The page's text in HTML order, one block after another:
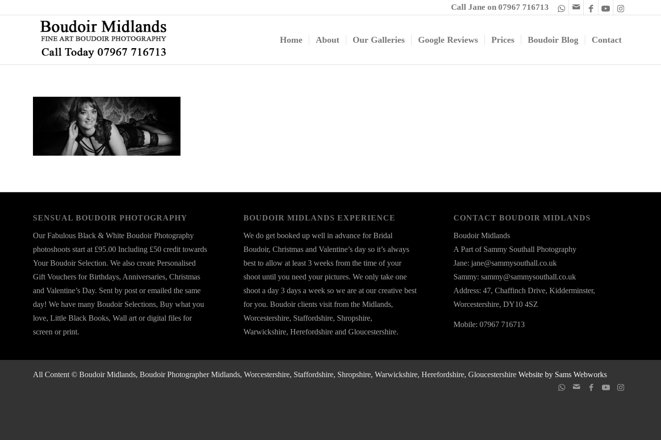
Call Jane on 07967 716713
Home About Our Galleries Google Reviews Prices Boudoir Blog Contact
SENSUAL BOUDOIR PHOTOGRAPHY
Our Fabulous Black & White Boudoir Photography
photoshoots start at £95.00 Including £50 credit towards
Your Boudoir Selection. We also create Personalised
Gift Vouchers for Birthdays, Anniversaries, Christmas
and Valentine’s Day. Sent by post or emailed the same
day! We have many Boudoir Selections, Buy what you
love, Little Black Books, Wall art or digital files for
screen or print.
BOUDOIR MIDLANDS EXPERIENCE
We do get booked up well in advance for Bridal
Boudoir, Christmas and Valentine’s day so it’s always
best to allow at least 3 weeks from the time of your
shoot until you need your pictures. We only take one
shoot a day 3 days a week so we are at our creative best
for you. Boudoir clients visit from the Midlands,
Worcestershire, Staffordshire, Shropshire,
Warwickshire, Herefordshire and Gloucestershire.
CONTACT BOUDOIR MIDLANDS
Boudoir Midlands
A Part of Sammy Southall Photography
Jane: jane@sammysouthall.co.uk
Sammy: sammy@sammysouthall.co.uk
Address: 47, Chaffinch Drive, Kidderminster,
Worcestershire, DY10 4SZ
Mobile: 07967 716713
All Content © Boudoir Midlands, Boudoir Photographer Midlands, Worcestershire, Staffordshire, Shropshire, Warwickshire, Herefordshire, Gloucestershire Website by Sams Webworks